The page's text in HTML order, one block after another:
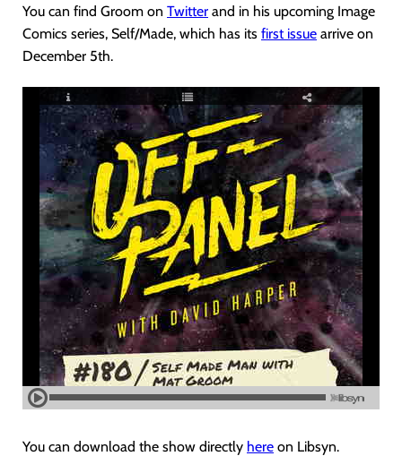
You can find Groom on Twitter and in his upcoming Image
Comics series, Self/Made, which has its first issue arrive on
December 5th.
You can download the show directly here on Libsyn.